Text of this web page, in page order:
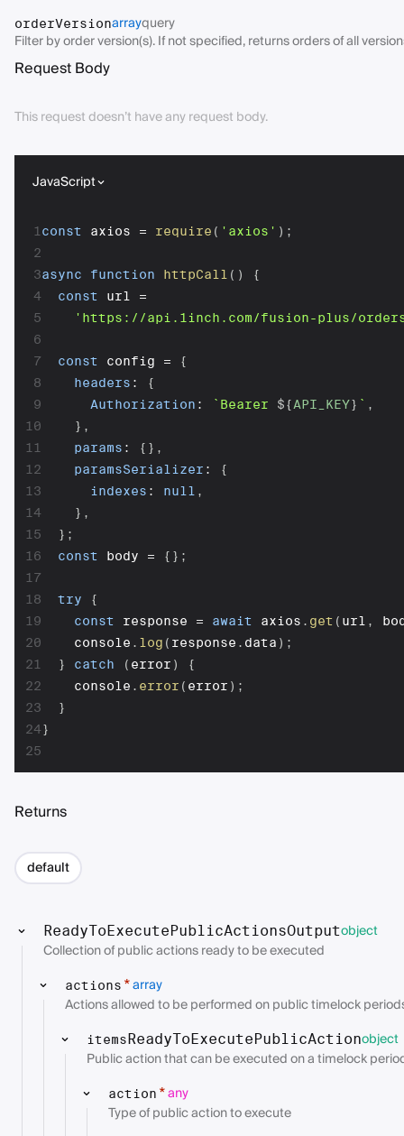
orderVersionarrayquery
Filter by order version(s). If not specified, returns orders of all
Request Body
This request doesn’t have any request body.
JavaScript
1
2
3
4
5
6
7
8
9
10
11
12
13
14
15
16
17
18
19
20
21
22
23
24
25
const axios = require ( 'axios' ) ;
async function httpCall ( )
{
const url =
'https://api.1inch.com/fusion-plus/
const config =
{
headers :
{
Authorization : ` Bearer ${API_KEY} ` ,
} ,
params : { } ,
paramsSerializer :
{
indexes : null ,
} ,
} ;
const body = { } ;
try
{
const response = await axios . get ( url ,
    console
. log ( response . data ) ;
}
catch ( error )
{
    console
. error ( error ) ;
}
}
Returns
default
ReadyToExecutePublicActionsOutputobject
Collection of public actions ready to be executed
actions *array
Actions allowed to be performed on public timelock
itemsReadyToExecutePublicActionobject
Public action that can be executed on a timelock
action *any
Type of public action to execute